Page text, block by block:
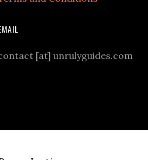
[at] unrulyguides.com